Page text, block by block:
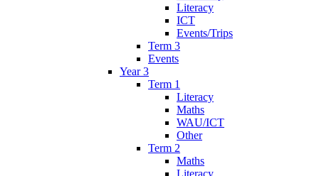
Literacy
ICT
Events/Trips
Term 3
Events
Year 3
Term 1
Literacy
Maths
WAU/ICT
Other
Term 2
Maths
Literacy